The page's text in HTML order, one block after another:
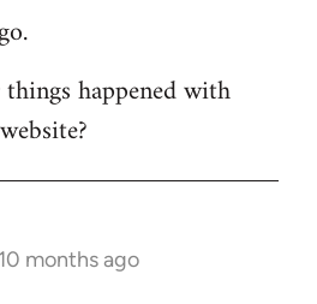
happened with
months ago